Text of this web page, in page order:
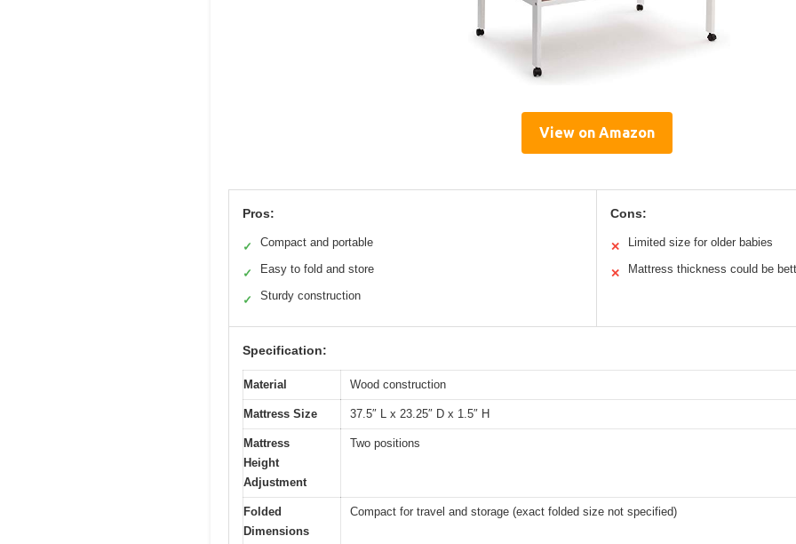
View on Amazon
Pros:
✓ Compact and portable
✓ Easy to fold and store
✓ Sturdy construction
Cons:
✕ Limited size for older babies
✕ Mattress thickness could be
Specification:
Material Wood construction
Mattress Size 37.5″ L x 23.25″ D x 1.5″ H
Mattress
Height
Adjustment
Two positions
Folded
Dimensions
Compact for travel and storage (exact folded size not specified)